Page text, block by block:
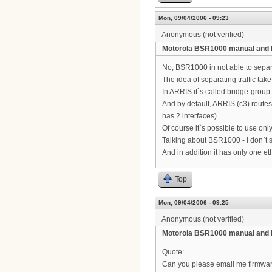
Mon, 09/04/2006 - 09:23
Anonymous (not verified)
Motorola BSR1000 manual and
No, BSR1000 in not able to
The idea of separating traffic
In ARRIS it`s called bridge-group.
And by default, ARRIS (c3)
has 2 interfaces).
Of course it`s possible to use
Talking about BSR1000 - I don`t
And in addition it has only one
Top
Mon, 09/04/2006 - 09:25
Anonymous (not verified)
Motorola BSR1000 manual and
Quote:
Can you please email me